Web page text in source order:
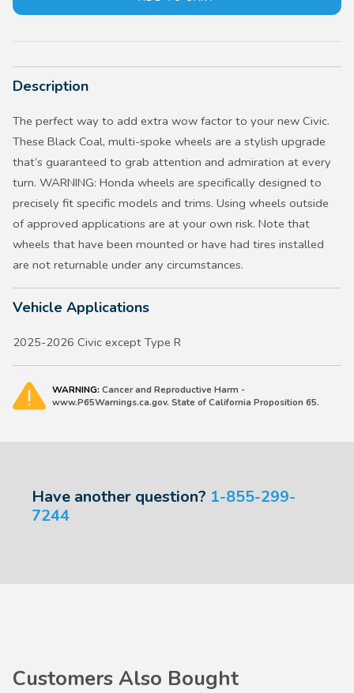
Description
The perfect way to add extra wow factor to your new Civic.
These Black Coal, multi-spoke wheels are a stylish upgrade
that’s guaranteed to grab attention and admiration at every
turn. WARNING: Honda wheels are specifically designed to
precisely fit specific models and trims. Using wheels outside
of approved applications are at your own risk. Note that
wheels that have been mounted or have had tires installed
are not returnable under any circumstances.
Vehicle Applications
2025-2026 Civic except Type R
WARNING: Cancer and Reproductive Harm -
www.P65Warnings.ca.gov. State of California Proposition 65.
Have another question? 1-855-299-
7244
Customers Also Bought